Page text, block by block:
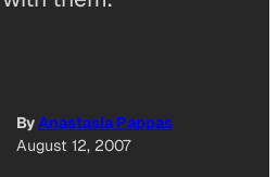
ByAnastasia Pappas
August 12, 2007